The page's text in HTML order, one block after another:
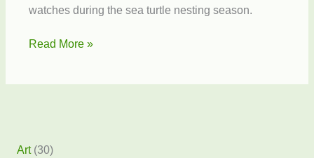
watches during the sea turtle nesting season.
Sea
Read More »
Art(30)